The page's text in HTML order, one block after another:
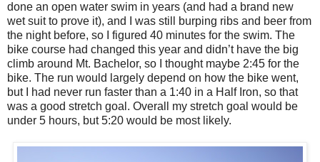
done an open water swim in years (and had a brand new
wet suit to prove it), and I was still burping ribs and beer from
the night before, so I figured 40 minutes for the swim. The
bike course had changed this year and didn’t have the big
climb around Mt. Bachelor, so I thought maybe 2:45 for the
bike. The run would largely depend on how the bike went,
but I had never run faster than a 1:40 in a Half Iron, so that
was a good stretch goal. Overall my stretch goal would be
under 5 hours, but 5:20 would be most likely.